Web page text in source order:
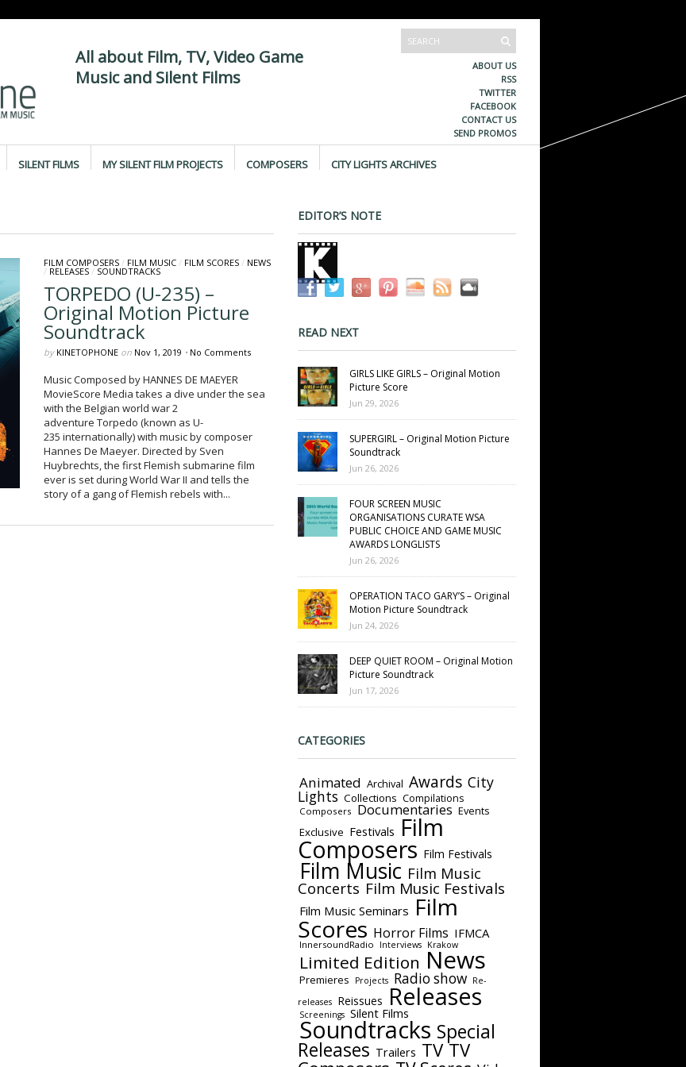
All about Film, TV, Video Game
Music and Silent Films
ABOUT US
RSS
TWITTER
FACEBOOK
CONTACT US
SEND PROMOS
SILENT FILMS MY SILENT FILM PROJECTS COMPOSERS CITY LIGHTS ARCHIVES
FILM COMPOSERS/ FILM MUSIC/ FILM SCORES/ NEWS
/ RELEASES/ SOUNDTRACKS
TORPEDO (U-235) –
Original Motion Picture
Soundtrack
by KINETOPHONEon Nov 1, 2019 • No Comments
Music Composed by HANNES DE MAEYER
MovieScore Media takes a dive under the sea
with the Belgian world war 2
adventure Torpedo (known as U-
235 internationally) with music by composer
Hannes De Maeyer. Directed by Sven
Huybrechts, the first Flemish submarine film
ever is set during World War II and tells the
story of a gang of Flemish rebels with...
EDITOR’S NOTE
READ NEXT
GIRLS LIKE GIRLS – Original Motion
Picture Score
Jun 29, 2026
SUPERGIRL – Original Motion Picture
Soundtrack
Jun 26, 2026
FOUR SCREEN MUSIC
ORGANISATIONS CURATE WSA
PUBLIC CHOICE AND GAME MUSIC
AWARDS LONGLISTS
Jun 26, 2026
OPERATION TACO GARY’S – Original
Motion Picture Soundtrack
Jun 24, 2026
DEEP QUIET ROOM – Original Motion
Picture Soundtrack
Jun 17, 2026
CATEGORIES
Animated Archival Awards City
Lights Collections Compilations
Composers Documentaries Events
Exclusive Festivals Film
Composers Film Festivals
Film Music Film Music
Concerts Film Music Festivals
Film Music Seminars Film
Scores Horror Films IFMCA
InnersoundRadio Interviews Krakow
Limited Edition News
Premieres Projects Radio show
Re-
releases
Reissues Releases
Screenings Silent Films
Soundtracks Special
Releases Trailers TV TV